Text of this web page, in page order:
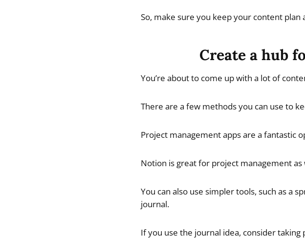
So, make sure you keep your content plan
Create a hub
You’re about to come up with a lot of
There are a few methods you can use to
Project management apps are a fantastic
Notion is great for project management
You can also use simpler tools, such as a
journal.
If you use the journal idea, consider